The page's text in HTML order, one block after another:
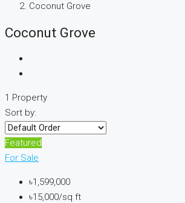
Coconut Grove
Coconut Grove
1 Property
Sort by:
Featured
For Sale
৳1,599,000
৳15,000/sq ft